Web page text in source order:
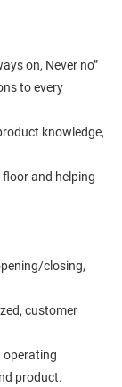
on, Never no”
to every
knowledge,
floor and helping
closing,
customer
operating
product.